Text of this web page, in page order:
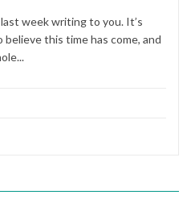
last week writing to you. It’s
believe this time has come, and